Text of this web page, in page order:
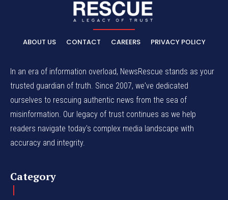
ABOUT US CONTACT CAREERS PRIVACY POLICY
In an era of information overload, NewsRescue stands as your
trusted guardian of truth. Since 2007, we've dedicated
ourselves to rescuing authentic news from the sea of
misinformation. Our legacy of trust continues as we help
readers navigate today's complex media landscape with
accuracy and integrity.
Category